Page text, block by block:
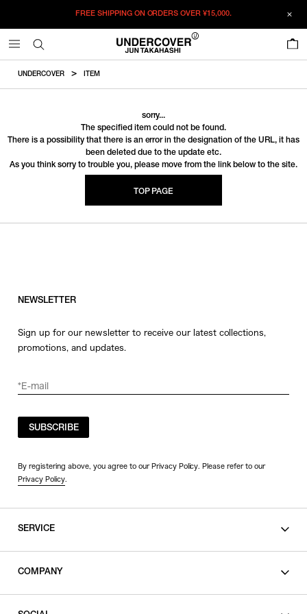
FREE SHIPPING ON ORDERS OVER¥15,000.
UNDERCOVER ITEM
sorry...
The specified item could not be found.
There is a possibility that there is an error in the designation of the URL, it has
been deleted due to the update etc.
As you think sorry to trouble you, please move from the link below to the site.
TOP PAGE
NEWSLETTER
Sign up for our newsletter to receive our latest collections,
promotions, and updates.
SUBSCRIBE
By registering above, you agree to our Privacy Policy. Please refer to our
Privacy Policy.
SERVICE
COMPANY